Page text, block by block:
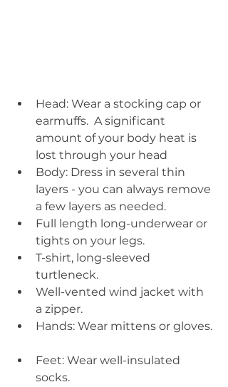
Head: Wear a stocking cap or
earmuffs.  A significant
amount of your body heat is
lost through your head
Body: Dress in several thin
layers - you can always remove
a few layers as needed.
Full length long-underwear or
tights on your legs.
T-shirt, long-sleeved
turtleneck.
Well-vented wind jacket with
a zipper.
Hands: Wear mittens or gloves.
Feet: Wear well-insulated
socks.